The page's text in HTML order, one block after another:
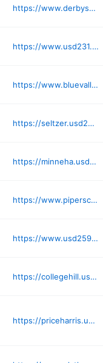
https://www.derbyschools.com/schools/elementary/tanglewood_elementary
https://www.usd231.com
https://www.bluevalleyk12.org/mor
https://seltzer.usd259.org
https://minneha.usd259.org
https://www.piperschools.com/PPE
https://www.usd259.org/Isely
https://collegehill.usd259.org
https://priceharris.usd259.org